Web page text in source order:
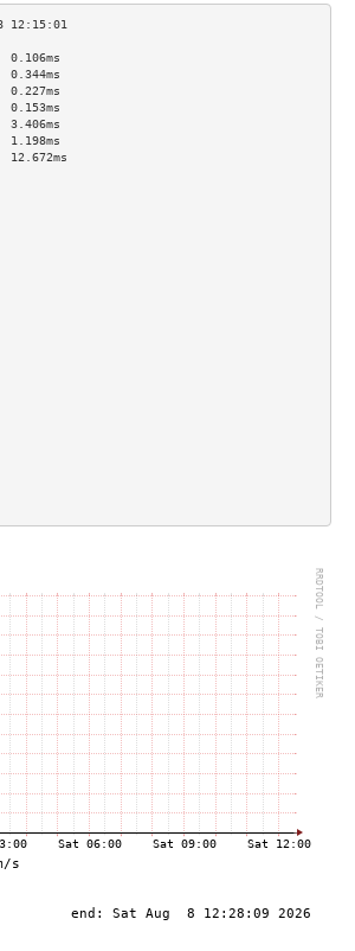
0.106ms
0.227ms
0.153ms
1.198ms